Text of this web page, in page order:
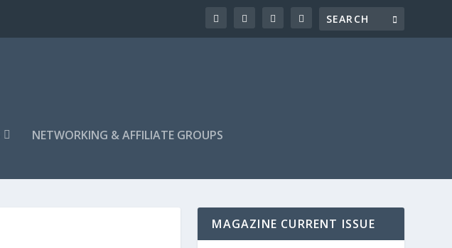
NETWORKING & AFFILIATE GROUPS
MAGAZINE CURRENT ISSUE